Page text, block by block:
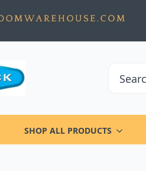
SHOP ALL PRODUCTS